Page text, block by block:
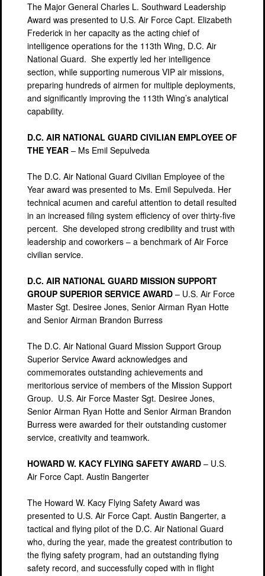
The Major General Charles L. Southward Leadership
Award was presented to U.S. Air Force Capt. Elizabeth
Frederick in her capacity as the acting chief of
intelligence operations for the 113th Wing, D.C. Air
National Guard. She expertly led her intelligence
section, while supporting numerous VIP air missions,
preparing hundreds of airmen for multiple deployments,
and significantly improving the 113th Wing’s analytical
capability.
D.C. AIR NATIONAL GUARD CIVILIAN EMPLOYEE OF
THE YEAR – Ms Emil Sepulveda
The D.C. Air National Guard Civilian Employee of the
Year award was presented to Ms. Emil Sepulveda. Her
technical acumen and careful attention to detail resulted
in an increased filing system efficiency of over thirty-five
percent. She developed strong credibility and trust with
leadership and coworkers – a benchmark of Air Force
civilian service.
D.C. AIR NATIONAL GUARD MISSION SUPPORT
GROUP SUPERIOR SERVICE AWARD – U.S. Air Force
Master Sgt. Desiree Jones, Senior Airman Ryan Hotte
and Senior Airman Brandon Burress
The D.C. Air National Guard Mission Support Group
Superior Service Award acknowledges and
commemorates outstanding achievements and
meritorious service of members of the Mission Support
Group. U.S. Air Force Master Sgt. Desiree Jones,
Senior Airman Ryan Hotte and Senior Airman Brandon
Burress were awarded for their outstanding customer
service, creativity and teamwork.
HOWARD W. KACY FLYING SAFETY AWARD – U.S.
Air Force Capt. Austin Bangerter
The Howard W. Kacy Flying Safety Award was
presented to U.S. Air Force Capt. Austin Bangerter, a
tactical and flying pilot of the D.C. Air National Guard
who, during the year, made the greatest contribution to
the flying safety program, had an outstanding flying
safety record, and successfully coped with in flight